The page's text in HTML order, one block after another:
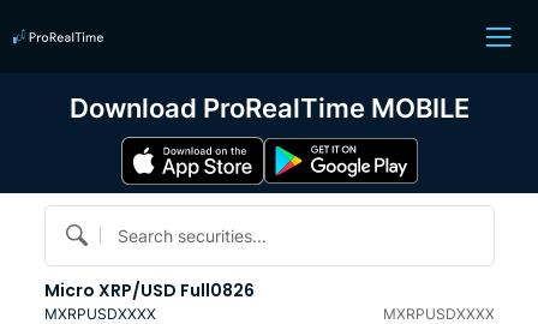
Search securities...
Micro XRP/USD Full0826
MXRPUSDXXXX
MXRPUSDXXXX
Download ProRealTime MOBILE